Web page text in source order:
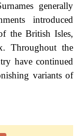
generally
introduced
the British Isles,
Throughout the
have continued
variants of